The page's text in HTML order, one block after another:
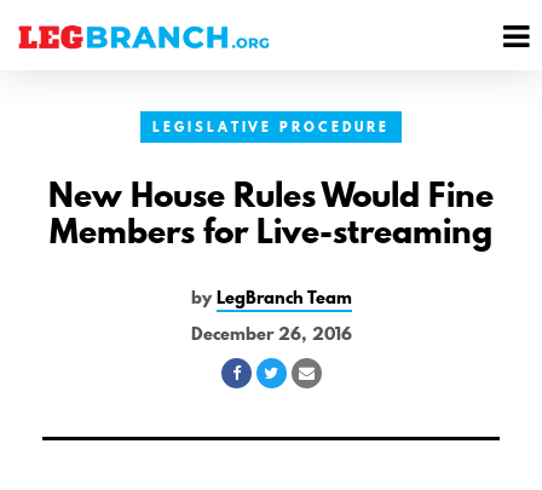
LEGISLATIVE PROCEDURE
New House Rules Would Fine
Members for Live-streaming
byLegBranch Team
December 26, 2016
Share
Facebook
Share
Twitter
Share
Email